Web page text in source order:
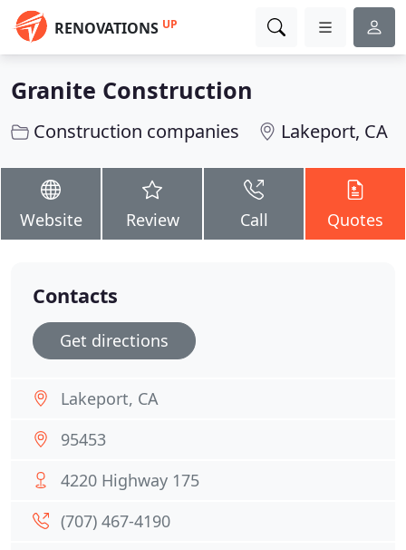
RENOVATIONS UP
Granite Construction
Construction companies Lakeport, CA
Website Review Call Quotes
Contacts
Get directions
Lakeport, CA
95453
4220 Highway 175
(707) 467-4190